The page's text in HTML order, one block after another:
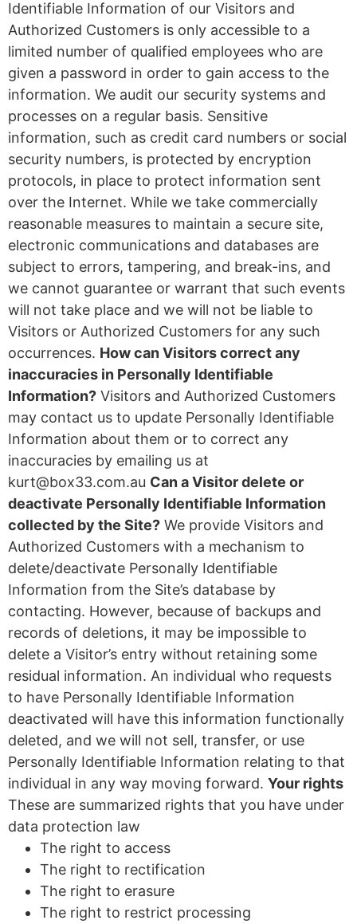
Identifiable Information of our Visitors and
Authorized Customers is only accessible to a
limited number of qualified employees who are
given a password in order to gain access to the
information. We audit our security systems and
processes on a regular basis. Sensitive
information, such as credit card numbers or social
security numbers, is protected by encryption
protocols, in place to protect information sent
over the Internet. While we take commercially
reasonable measures to maintain a secure site,
electronic communications and databases are
subject to errors, tampering, and break-ins, and
we cannot guarantee or warrant that such events
will not take place and we will not be liable to
Visitors or Authorized Customers for any such
occurrences. How can Visitors correct any
inaccuracies in Personally Identifiable
Information? Visitors and Authorized Customers
may contact us to update Personally Identifiable
Information about them or to correct any
inaccuracies by emailing us at
kurt@box33.com.au Can a Visitor delete or
deactivate Personally Identifiable Information
collected by the Site? We provide Visitors and
Authorized Customers with a mechanism to
delete/deactivate Personally Identifiable
Information from the Site’s database by
contacting. However, because of backups and
records of deletions, it may be impossible to
delete a Visitor’s entry without retaining some
residual information. An individual who requests
to have Personally Identifiable Information
deactivated will have this information functionally
deleted, and we will not sell, transfer, or use
Personally Identifiable Information relating to that
individual in any way moving forward. Your rights
These are summarized rights that you have under
data protection law
The right to access
The right to rectification
The right to erasure
The right to restrict processing